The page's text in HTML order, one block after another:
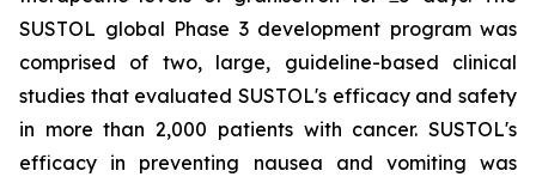
SUSTOL global Phase 3 development program was
comprised of two, large, guideline-based clinical
studies that evaluated SUSTOL's efficacy and safety
in more than 2,000 patients with cancer. SUSTOL's
efficacy in preventing nausea and vomiting was